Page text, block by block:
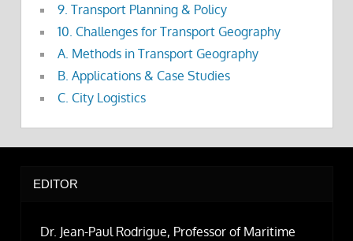
9. Transport Planning & Policy
10. Challenges for Transport Geography
A. Methods in Transport Geography
B. Applications & Case Studies
C. City Logistics
EDITOR
Dr. Jean-Paul Rodrigue, Professor of Maritime